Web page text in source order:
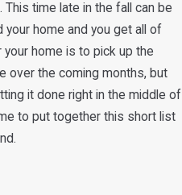
time late in the fall can be
home and you get all of
home is to pick up the
over the coming months, but
it done right in the middle of
to put together this short list